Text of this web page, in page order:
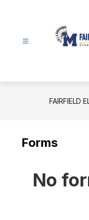
FAIRFIELD
Forms
No